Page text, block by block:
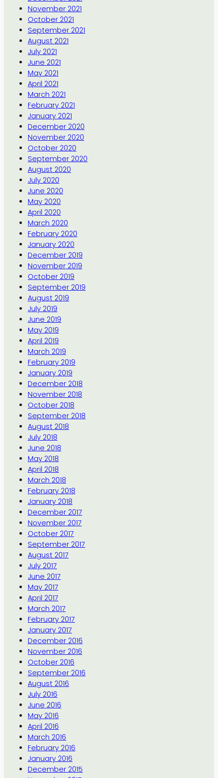
November 2021
October 2021
September 2021
August 2021
July 2021
June 2021
May 2021
April 2021
March 2021
February 2021
January 2021
December 2020
November 2020
October 2020
September 2020
August 2020
July 2020
June 2020
May 2020
April 2020
March 2020
February 2020
January 2020
December 2019
November 2019
October 2019
September 2019
August 2019
July 2019
June 2019
May 2019
April 2019
March 2019
February 2019
January 2019
December 2018
November 2018
October 2018
September 2018
August 2018
July 2018
June 2018
May 2018
April 2018
March 2018
February 2018
January 2018
December 2017
November 2017
October 2017
September 2017
August 2017
July 2017
June 2017
May 2017
April 2017
March 2017
February 2017
January 2017
December 2016
November 2016
October 2016
September 2016
August 2016
July 2016
June 2016
May 2016
April 2016
March 2016
February 2016
January 2016
December 2015